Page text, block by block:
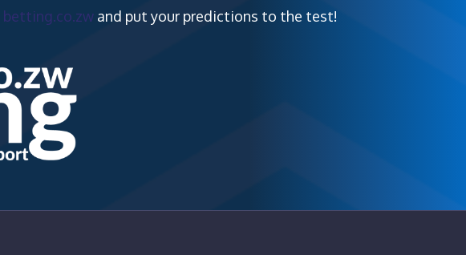
betting.co.zw and put your predictions to the test!